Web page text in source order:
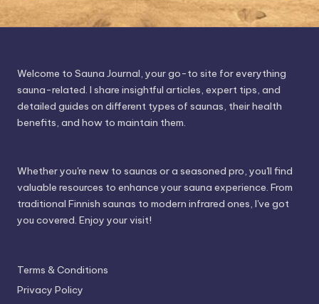
Welcome to Sauna Journal, your go-to site for everything
sauna-related. I share insightful articles, expert tips, and
detailed guides on different types of saunas, their health
benefits, and how to maintain them.
Whether you're new to saunas or a seasoned pro, you'll find
valuable resources to enhance your sauna experience. From
traditional Finnish saunas to modern infrared ones, I've got
you covered. Enjoy your visit!
Terms & Conditions
Privacy Policy